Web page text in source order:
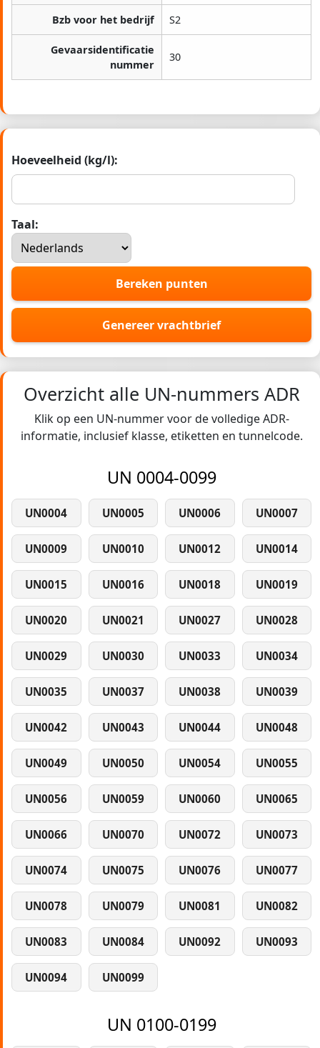
Bzb voor het bedrijf S2
Gevaarsidentificatie
nummer
30
Hoeveelheid (kg/l):
Taal:
Bereken punten
Genereer vrachtbrief
Overzicht alle UN-nummers ADR
Klik op een UN-nummer voor de volledige ADR-
informatie, inclusief klasse, etiketten en tunnelcode.
UN 0004-0099
UN0004 UN0005 UN0006 UN0007
UN0009 UN0010 UN0012 UN0014
UN0015 UN0016 UN0018 UN0019
UN0020 UN0021 UN0027 UN0028
UN0029 UN0030 UN0033 UN0034
UN0035 UN0037 UN0038 UN0039
UN0042 UN0043 UN0044 UN0048
UN0049 UN0050 UN0054 UN0055
UN0056 UN0059 UN0060 UN0065
UN0066 UN0070 UN0072 UN0073
UN0074 UN0075 UN0076 UN0077
UN0078 UN0079 UN0081 UN0082
UN0083 UN0084 UN0092 UN0093
UN0094 UN0099
UN 0100-0199